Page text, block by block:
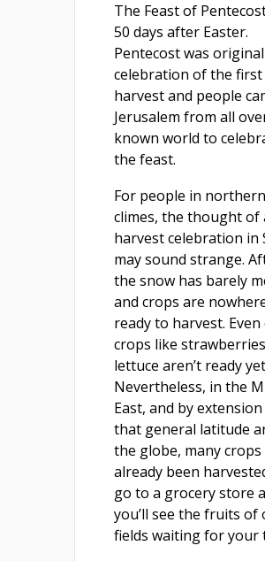
The Feast of
50 days after Easter.
Pentecost was
celebration of the first
harvest and people
Jerusalem from all
known world to
the feast.
For people in northern
climes, the thought of
harvest celebration in
may sound strange.
the snow has barely
and crops are
ready to harvest. Even
crops like
lettuce aren’t ready
Nevertheless, in the
East, and by
that general latitude
the globe, many crops
already been
go to a grocery store
you’ll see the fruits of
fields waiting for your